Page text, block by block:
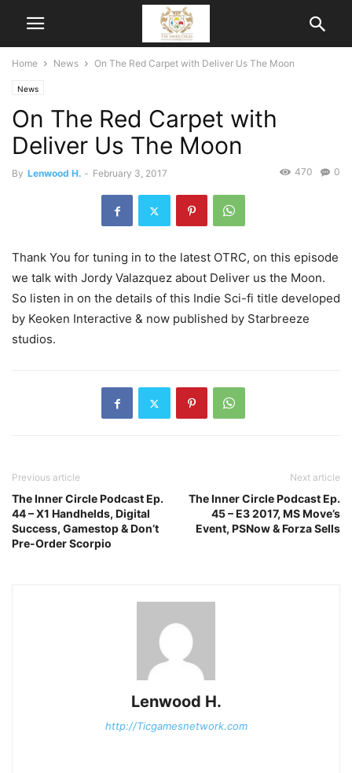
Home News On The Red Carpet with Deliver Us The Moon
News
On The Red Carpet with
Deliver Us The Moon
By Lenwood H. - February 3, 2017 0
470
Thank You for tuning in to the latest OTRC, on this episode
we talk with Jordy Valazquez about Deliver us the Moon.
So listen in on the details of this Indie Sci-fi title developed
by Keoken Interactive & now published by Starbreeze
studios.
Previous article
The Inner Circle Podcast Ep.
44 – X1 Handhelds, Digital
Success, Gamestop & Don’t
Pre-Order Scorpio
Next article
The Inner Circle Podcast Ep.
45 – E3 2017, MS Move’s
Event, PSNow & Forza Sells
Lenwood H.
http://Ticgamesnetwork.com